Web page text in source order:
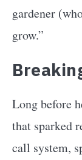
gardener
grow.”
Long before
that sparked
call system,